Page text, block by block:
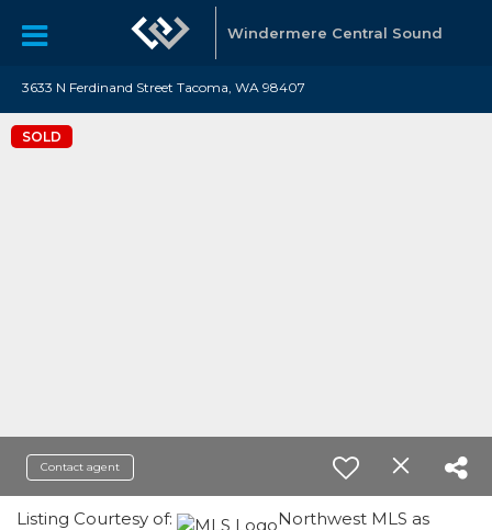
Windermere Central Sound
3633 N Ferdinand Street Tacoma, WA 98407
SOLD
Contact agent
Listing Courtesy of:
Northwest MLS as